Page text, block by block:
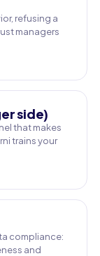
refusing a
managers
side)
that makes
trains your
compliance:
and